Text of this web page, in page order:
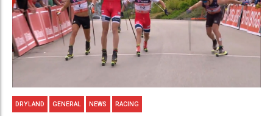
DRYLAND GENERAL NEWS RACING